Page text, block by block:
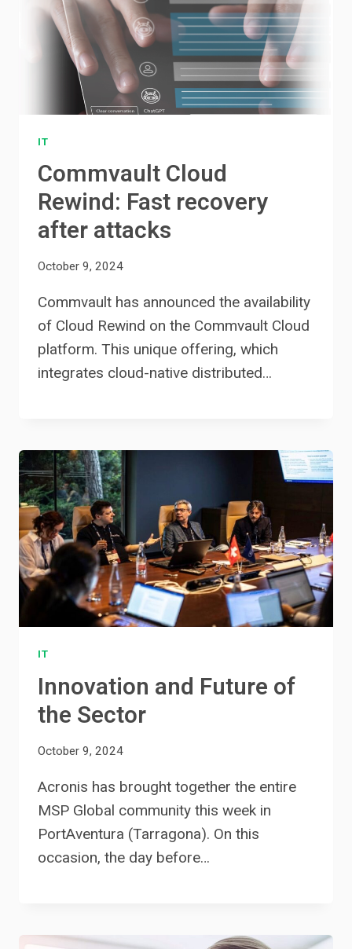
IT
Commvault Cloud
Rewind: Fast recovery
after attacks
October 9, 2024
Commvault has announced the availability
of Cloud Rewind on the Commvault Cloud
platform. This unique offering, which
integrates cloud-native distributed…
IT
Innovation and Future of
the Sector
October 9, 2024
Acronis has brought together the entire
MSP Global community this week in
PortAventura (Tarragona). On this
occasion, the day before…